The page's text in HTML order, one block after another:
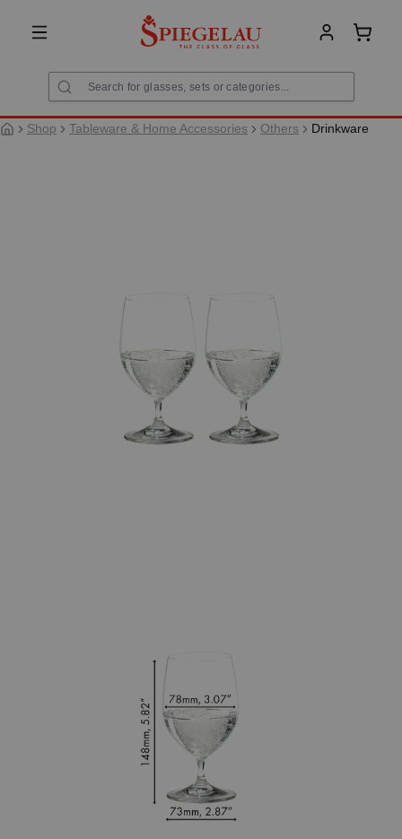
content
Shop Tableware & Home Accessories Others Drinkware